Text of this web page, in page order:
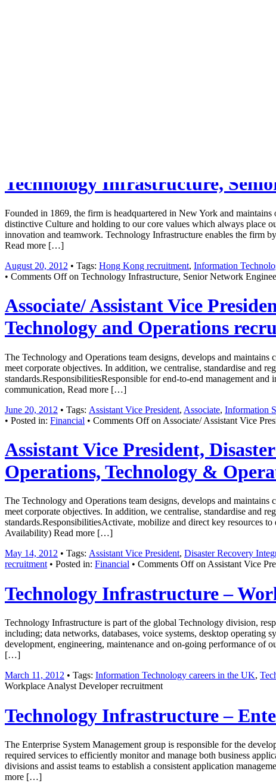
Technology Infrastructure,
Founded in 1869, the firm is headquartered in New York and
distinctive Culture and holding to our core values which always place
innovation and teamwork. Technology Infrastructure enables the firm
Read more […]
August 20, 2012 • Tags: Hong Kong recruitment, Information
• Comments Offon Technology Infrastructure, Senior Network
Associate/ Assistant Vice
Technology and Operations
The Technology and Operations team designs, develops and
meet corporate objectives. In addition, we centralise, standardise and
standards.ResponsibilitiesResponsible for end-to-end management
communication, Read more […]
June 20, 2012 • Tags: Assistant Vice President, Associate, Information
• Posted in: Financial • Comments Offon Associate/ Assistant Vice
Assistant Vice President,
Operations, Technology &
The Technology and Operations team designs, develops and
meet corporate objectives. In addition, we centralise, standardise and
standards.ResponsibilitiesActivate, mobilize and direct key resources
Availability) Read more […]
May 14, 2012 • Tags: Assistant Vice President, Disaster Recovery
recruitment• Posted in: Financial • Comments Offon Assistant Vice
Technology Infrastructure –
Technology Infrastructure is part of the global Technology division,
including; data networks, databases, voice systems, desktop
development, engineering, maintenance and on-going performance of
[…]
March 11, 2012 • Tags: Information Technology careers in the UK,
Workplace Analyst Developer recruitment
Technology Infrastructure –
The Enterprise System Management group is responsible for the
required services to efficiently monitor and manage both business
divisions and assist teams to establish a consistent application
more […]